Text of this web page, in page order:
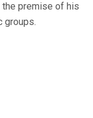
the premise of his
groups.